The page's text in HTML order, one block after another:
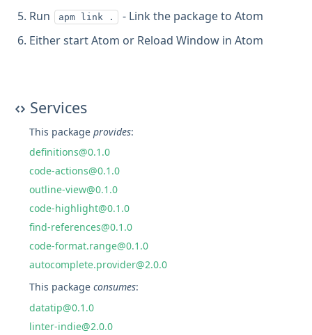
Services
This packageprovides:
definitions@0.1.0
code-actions@0.1.0
outline-view@0.1.0
code-highlight@0.1.0
find-references@0.1.0
code-format.range@0.1.0
autocomplete.provider@2.0.0
This packageconsumes:
datatip@0.1.0
linter-indie@2.0.0
Run
apm link .
- Link the package to Atom
Either start Atom or Reload Window in Atom